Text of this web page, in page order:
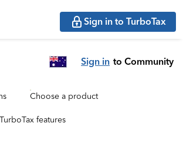
Sign in to TurboTax
Sign in to Community
Choose a product
features